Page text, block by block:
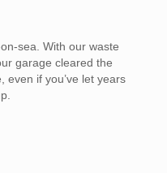
sea. With our waste
garage cleared the
even if you’ve let years